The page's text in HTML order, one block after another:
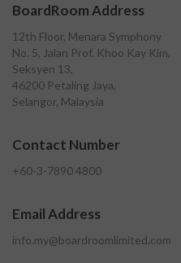
BoardRoom Address
12th Floor, Menara Symphony
No. 5, Jalan Prof. Khoo Kay Kim,
Seksyen 13,
46200 Petaling Jaya,
Selangor, Malaysia
Contact Number
+60-3-7890 4800
Email Address
info.my@boardroomlimited.com